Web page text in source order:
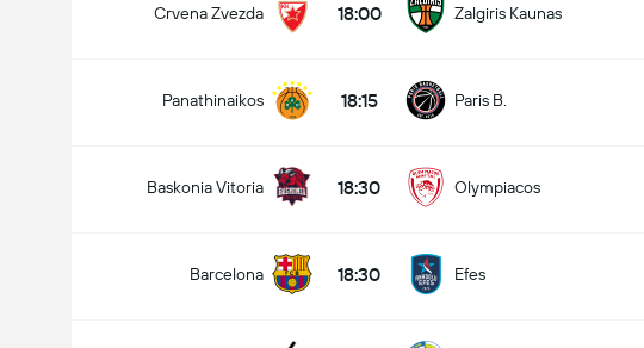
Crvena Zvezda 18:00 Zalgiris Kaunas
Panathinaikos 18:15 Paris B.
Baskonia Vitoria 18:30 Olympiacos
Barcelona 18:30 Efes